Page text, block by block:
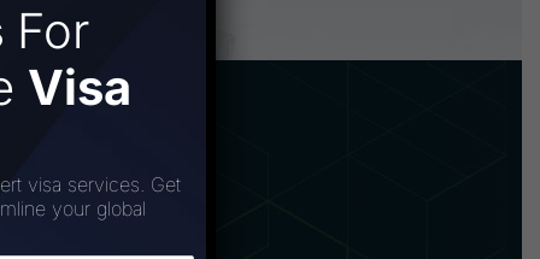
For
Visa
visa services. Get
your global